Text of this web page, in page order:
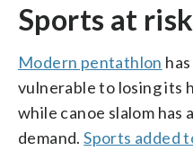
Sports at
Modern pentathlon
vulnerable to losing its
while canoe slalom has
demand.Sports added